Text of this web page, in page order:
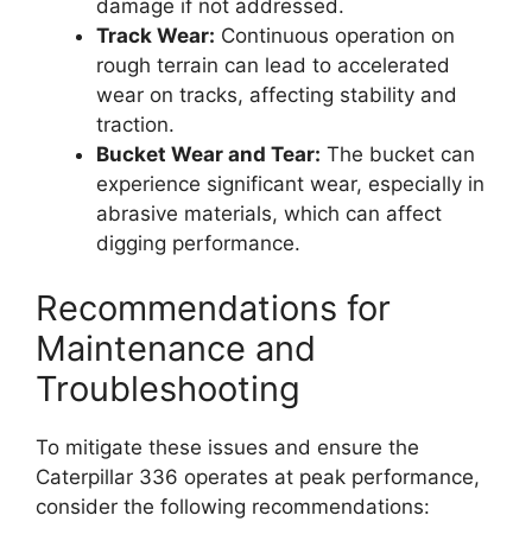
damage if not addressed.
Track Wear: Continuous operation on
rough terrain can lead to accelerated
wear on tracks, affecting stability and
traction.
Bucket Wear and Tear: The bucket can
experience significant wear, especially in
abrasive materials, which can affect
digging performance.
Recommendations for
Maintenance and
Troubleshooting
To mitigate these issues and ensure the
Caterpillar 336 operates at peak performance,
consider the following recommendations: